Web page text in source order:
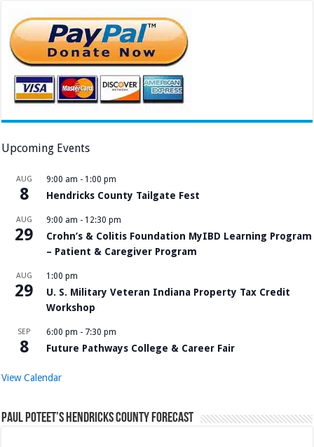
Upcoming Events
AUG
8
9:00 am - 1:00 pm
Hendricks County Tailgate Fest
AUG
29
9:00 am - 12:30 pm
Crohn’s & Colitis Foundation MyIBD Learning Program
– Patient & Caregiver Program
AUG
29
1:00 pm
U. S. Military Veteran Indiana Property Tax Credit
Workshop
SEP
8
6:00 pm - 7:30 pm
Future Pathways College & Career Fair
View Calendar
Paul Poteet’s Hendricks County Forecast